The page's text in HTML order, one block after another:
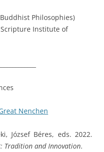
Philosophies)
Institute of
Nenchen
József Béres, eds. 2022.
Tradition and Innovation.